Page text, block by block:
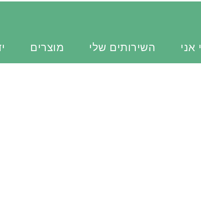
אני השירותים שלי מוצרים